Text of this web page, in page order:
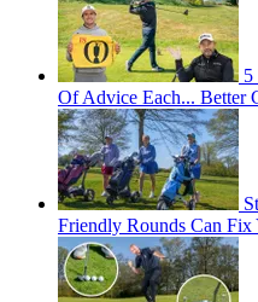
5
Of Advice Each... Better
Friendly Rounds Can Fix